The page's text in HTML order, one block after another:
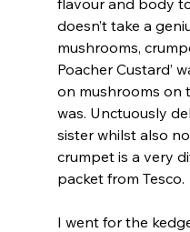
doesn’t take a
mushrooms,
Poacher Custard’
on mushrooms on
was. Unctuously
sister whilst also
crumpet is a very
packet from Tesco.
I went for the